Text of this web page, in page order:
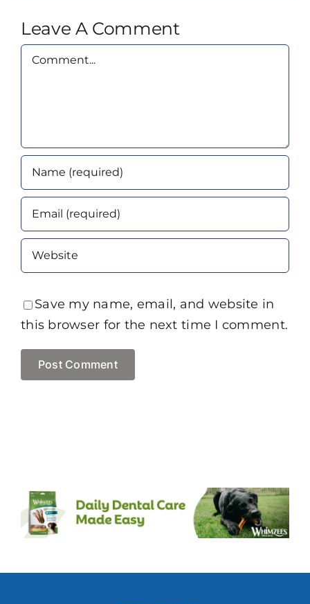
Leave A Comment
Comment
Save my name, email, and website in
this browser for the next time I comment.